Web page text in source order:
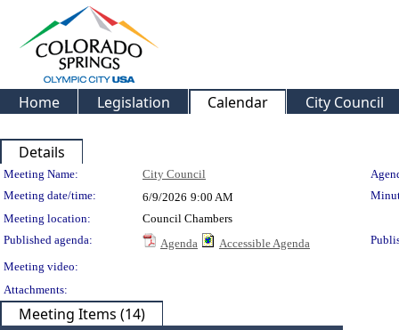
Home Legislation Calendar City Council
Details
Meeting Details
Meeting Name: City Council
Meeting date/time:
6/9/2026 9:00 AM
Meeting location:
Council Chambers
Published agenda:
Agenda Accessible Agenda
Meeting video:
Attachments:
Meeting Items (14)